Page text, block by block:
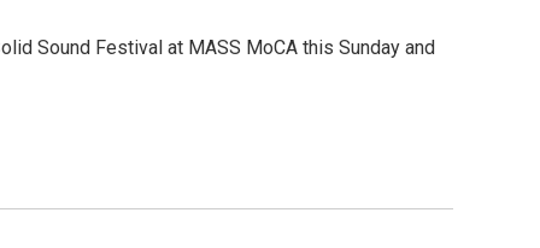
Sound Festival at MASS MoCA this Sunday and